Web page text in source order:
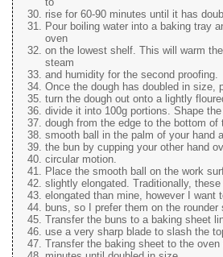
rise for 60-90 minutes until it has
Pour boiling water into a baking tray
oven
on the lowest shelf. This will warm
steam
and humidity for the second proofing.
Once the dough has doubled in size,
turn the dough out onto a lightly
divide it into 100g portions. Shape
dough from the edge to the bottom of
smooth ball in the palm of your hand
the bun by cupping your other hand
circular motion.
Place the smooth ball on the work
slightly elongated. Traditionally,
elongated than mine, however I want
buns, so I prefer them on the rounder
Transfer the buns to a baking sheet
use a very sharp blade to slash the
Transfer the baking sheet to the